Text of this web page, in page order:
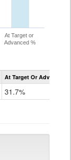
At Target or
Advanced %
At Target Or Advanced
31.7%